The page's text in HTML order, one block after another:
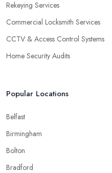
Rekeying Services
Commercial Locksmith Services
CCTV & Access Control Systems
Home Security Audits
Popular Locations
Belfast
Birmingham
Bolton
Bradford